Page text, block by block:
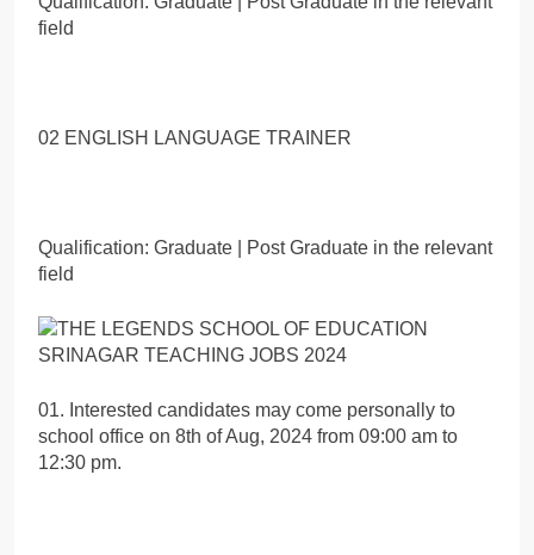
field
02 ENGLISH LANGUAGE TRAINER
Qualification: Graduate | Post Graduate in the relevant
field
01. Interested candidates may come personally to
school office on 8th of Aug, 2024 from 09:00 am to
12:30 pm.